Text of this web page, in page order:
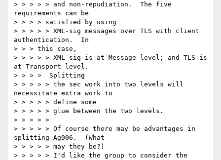
> > > > > and non-repudiation.  The five
requirements can be
> > > > satisfied by using
> > > > > XML-sig messages over TLS with client
authentication.  In
> > > this case,
> > > > > XML-sig is at Message level; and TLS is
at Transport level.
> > > >  Splitting
> > > > > the sec work into two levels will
necessitate extra work to
> > > > > define some
> > > > > glue between the two levels.
> > > > >
> > > > > Of course there may be advantages in
splitting Ag006.  (What
> > > > > may they be?)
> > > > > I'd like the group to consider the